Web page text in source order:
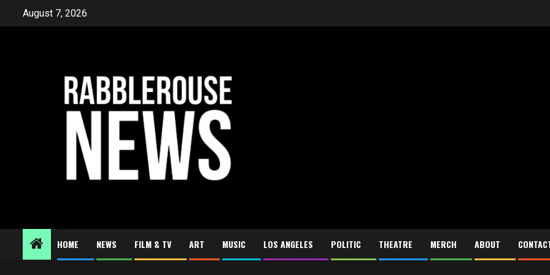
August 7, 2026
HOME NEWS FILM & TV ART MUSIC LOS ANGELES POLITIC THEATRE MERCH ABOUT